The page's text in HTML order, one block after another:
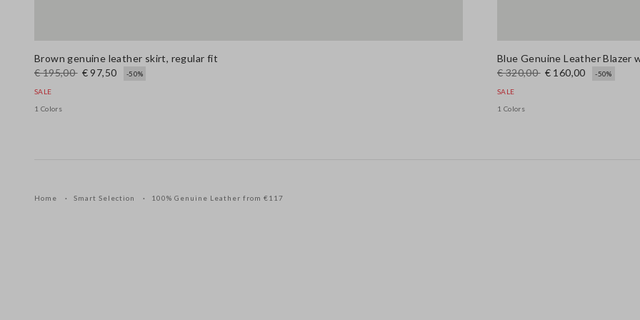
Brown genuine leather skirt, regular fit
€ 195,00 € 97,50 -50%
SALE
1 Colors
Blue Genuine Leather Blazer
€ 320,00 € 160,00 -50%
SALE
1 Colors
Home Smart Selection 100% Genuine Leather from €117